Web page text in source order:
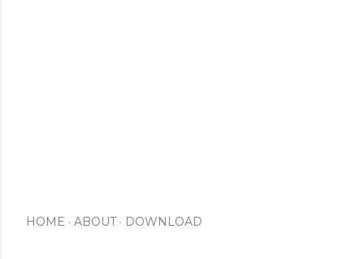
HOME ABOUT DOWNLOAD